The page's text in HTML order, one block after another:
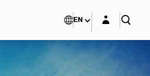
EN Login layer